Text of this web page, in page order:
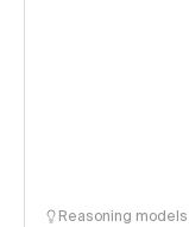
Reasoning